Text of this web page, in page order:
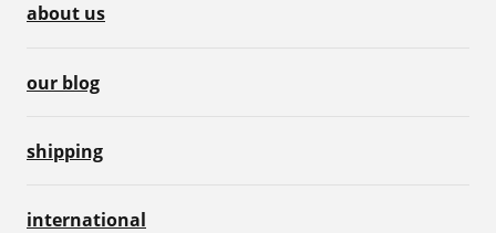
about us
our blog
shipping
international